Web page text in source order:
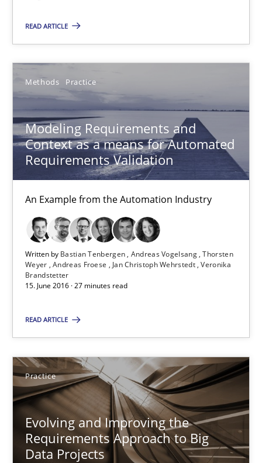
READ ARTICLE
Methods Practice
Modeling Requirements and
Context as a means for Automated
Requirements Validation
An Example from the Automation Industry
Written by Bastian Tenbergen Andreas Vogelsang Thorsten
Weyer Andreas Froese Jan Christoph Wehrstedt Veronika
Brandstetter
15. June 2016 · 27 minutes read
READ ARTICLE
Practice
Evolving and Improving the
Requirements Approach to Big
Data Projects
Andreas Vogelsang
Thorsten Weyer
Andreas Froese
Jan Christoph Wehrstedt
Veronika Brandstetter
27 minutes
A Roadmap to Implementing Big Data Projects
Practice
Ravishankar Narayanan
29.02.2016